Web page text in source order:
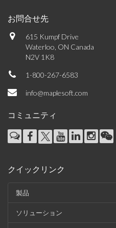
お問合せ先
615 Kumpf Drive
Waterloo, ON Canada
N2V 1K8
1-800-267-6583
info@maplesoft.com
コミュニティ
クイックリンク
製品
ソリューション